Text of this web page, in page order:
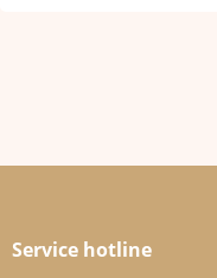
Service hotline